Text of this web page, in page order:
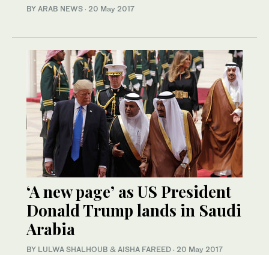
BY ARAB NEWS · 20 May 2017
‘A new page’ as US President
Donald Trump lands in Saudi
Arabia
BY LULWA SHALHOUB & AISHA FAREED · 20 May 2017